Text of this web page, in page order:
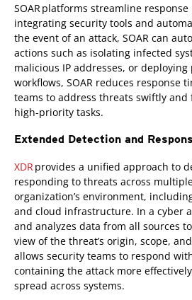
SOAR platforms streamline response
integrating security tools and
the event of an attack, SOAR can
actions such as isolating infected
malicious IP addresses, or
workflows, SOAR reduces response
teams to address threats swiftly and
high-priority tasks.
Extended Detection and
XDRprovides a unified approach to
responding to threats across
organization’s environment,
and cloud infrastructure. In a cyber
and analyzes data from all sources
view of the threat’s origin, scope,
allows security teams to respond
containing the attack more
spread across systems.